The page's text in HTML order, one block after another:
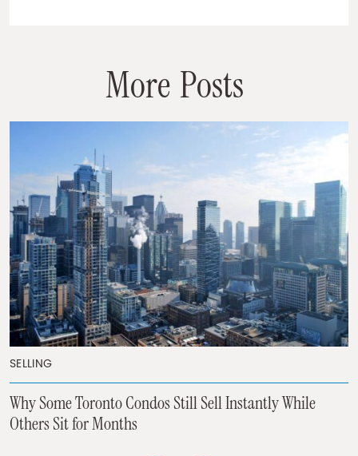
More Posts
BUYING
Most Toronto Homeowners Are Asking The Wrong
Question
SELLING
Why Some Toronto Condos Still Sell Instantly While
Others Sit for Months
BUYING
Why Toronto Buyers Are Suddenly Looking at New
Condos Again